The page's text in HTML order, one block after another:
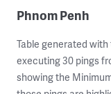
Phnom Penh
Table generated
executing 30 pings
showing the